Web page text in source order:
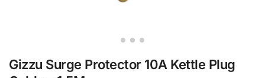
Gizzu Surge Protector 10A Kettle Plug